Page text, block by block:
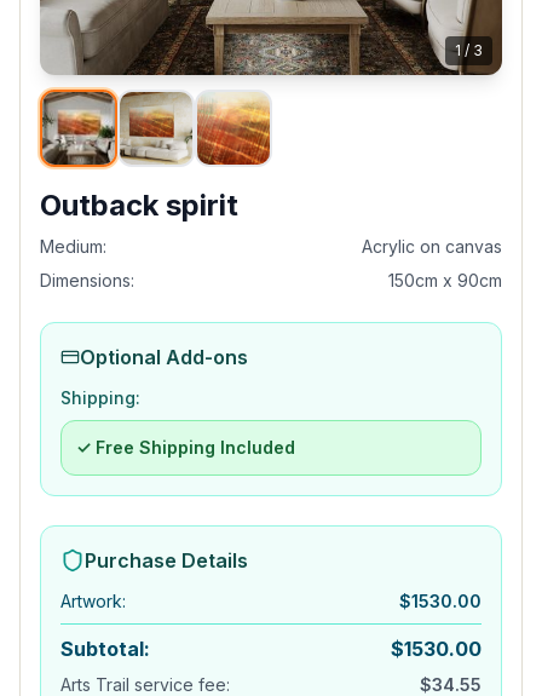
1/ 3
Outback spirit
Medium:
Acrylic on canvas
Dimensions:
150cm x 90cm
Optional Add-ons
Shipping:
✓ Free Shipping Included
Purchase Details
Artwork: $1530.00
Subtotal: $1530.00
Arts Trail service fee: $34.55